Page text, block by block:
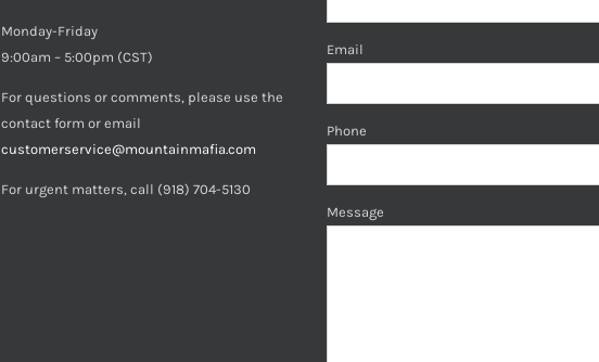
Monday-Friday
9:00am – 5:00pm (CST)
For questions or comments, please use the
contact form or email
customerservice@mountainmafia.com
For urgent matters, call (918) 704-5130
Email
Phone
Message